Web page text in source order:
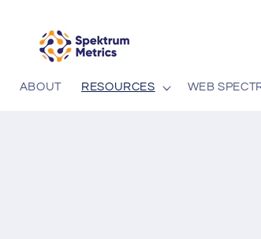
ABOUT RESOURCES WEB